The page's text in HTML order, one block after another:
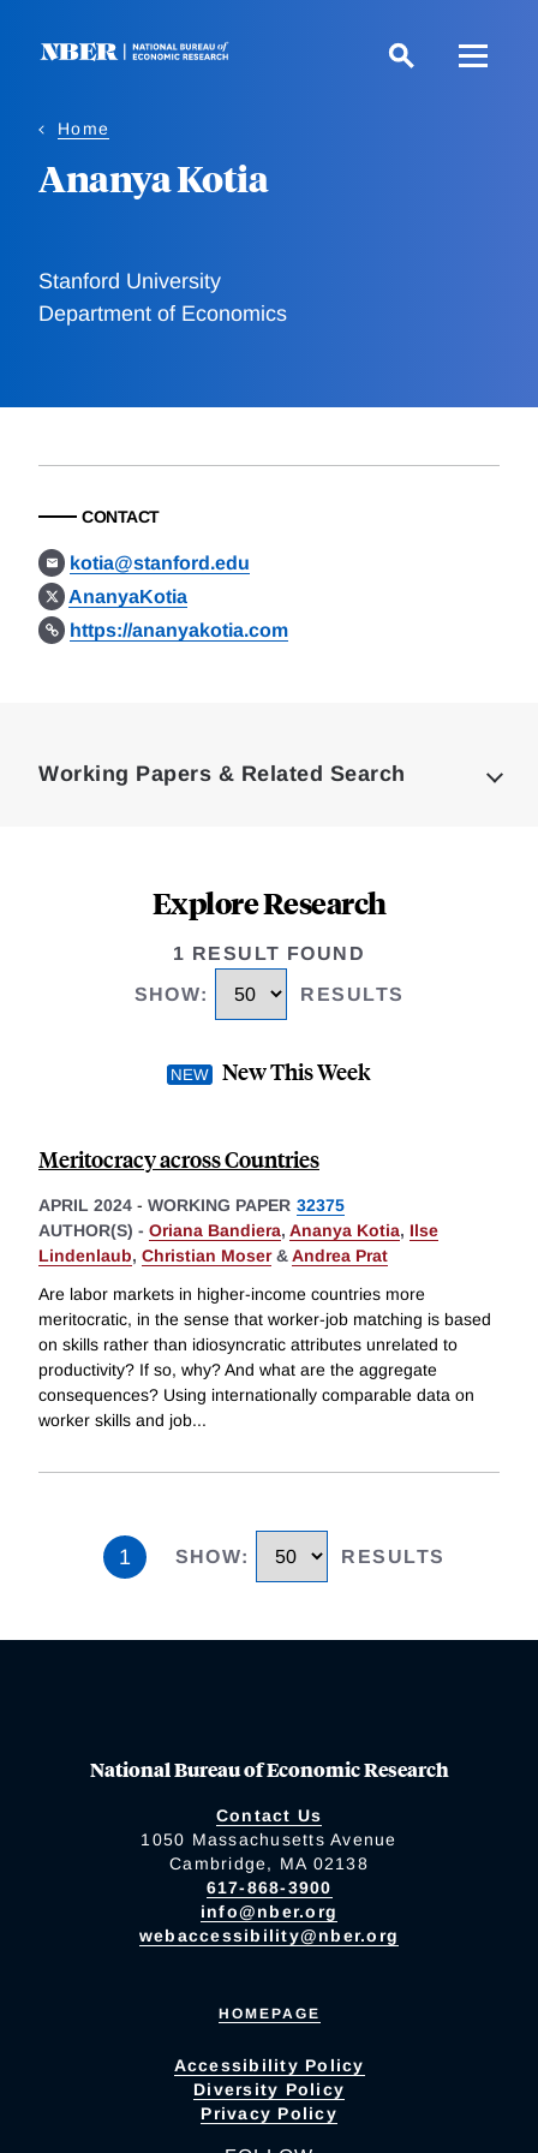
Home
Ananya Kotia
Stanford University
Department of Economics
CONTACT
kotia@stanford.edu
AnanyaKotia
https://ananyakotia.com
Working Papers & Related Search
Explore Research
1 RESULT FOUND
SHOW: RESULTS
New This Week
Meritocracy across Countries
APRIL 2024 - WORKING PAPER 32375
AUTHOR(S) - Oriana Bandiera, Ananya Kotia, Ilse
Lindenlaub, Christian Moser&Andrea Prat
Are labor markets in higher-income countries more
meritocratic, in the sense that worker-job matching is based
on skills rather than idiosyncratic attributes unrelated to
productivity? If so, why? And what are the aggregate
consequences? Using internationally comparable data on
worker skills and job...
1 SHOW: RESULTS
National Bureau of Economic Research
Contact Us
1050 Massachusetts Avenue
Cambridge, MA 02138
617-868-3900
info@nber.org
webaccessibility@nber.org
HOMEPAGE
Accessibility Policy
Diversity Policy
Privacy Policy